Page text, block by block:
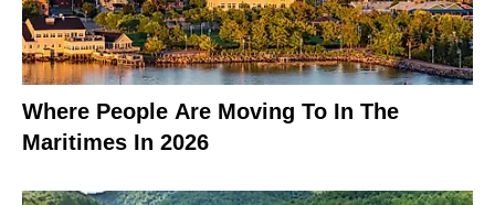
Where People Are Moving To In The
Maritimes In 2026